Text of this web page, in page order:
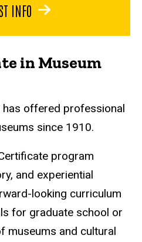
in Museum
offered professional
since 1910.
program
and experiential
looking curriculum
for graduate school or
museums and cultural
INFO